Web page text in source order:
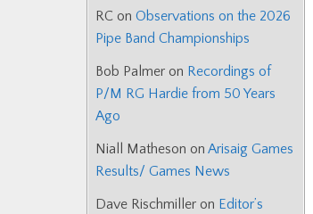
RC on Observations on the 2026
Pipe Band Championships
Bob Palmer on Recordings of
P/M RG Hardie from 50 Years
Ago
Niall Matheson on Arisaig Games
Results/ Games News
Dave Rischmiller on Editor’s